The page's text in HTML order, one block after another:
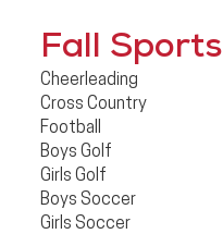
Fall Sports
Cheerleading
Cross Country
Football
Boys Golf
Girls Golf
Boys Soccer
Girls Soccer